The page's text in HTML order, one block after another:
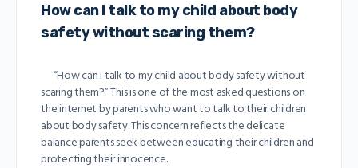
How can I talk to my child about body
safety without scaring them?
“How can I talk to my child about body safety without
scaring them?” This is one of the most asked questions on
the internet by parents who want to talk to their children
about body safety. This concern reflects the delicate
balance parents seek between educating their children and
protecting their innocence.